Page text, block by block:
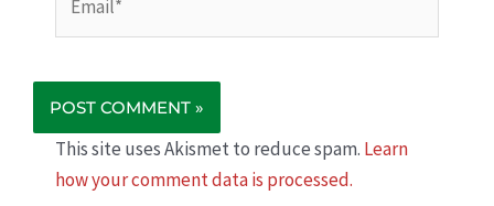
This site uses Akismet to reduce spam. Learn
how your comment data is processed.